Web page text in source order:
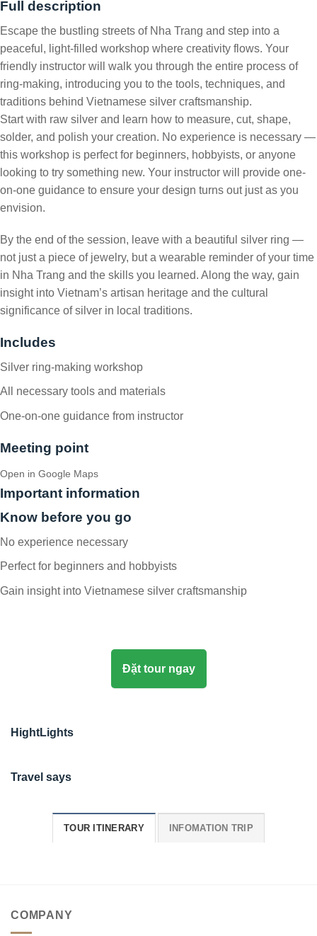
Full description
Escape the bustling streets of Nha Trang and step into a
peaceful, light-filled workshop where creativity flows. Your
friendly instructor will walk you through the entire process of
ring-making, introducing you to the tools, techniques, and
traditions behind Vietnamese silver craftsmanship.
Start with raw silver and learn how to measure, cut, shape,
solder, and polish your creation. No experience is necessary —
this workshop is perfect for beginners, hobbyists, or anyone
looking to try something new. Your instructor will provide one-
on-one guidance to ensure your design turns out just as you
envision.
By the end of the session, leave with a beautiful silver ring —
not just a piece of jewelry, but a wearable reminder of your time
in Nha Trang and the skills you learned. Along the way, gain
insight into Vietnam’s artisan heritage and the cultural
significance of silver in local traditions.
Includes
Silver ring-making workshop
All necessary tools and materials
One-on-one guidance from instructor
Meeting point
Open in Google Maps
Important information
Know before you go
No experience necessary
Perfect for beginners and hobbyists
Gain insight into Vietnamese silver craftsmanship
Đặt tour ngay
HightLights
Travel says
TOUR ITINERARY INFOMATION TRIP
COMPANY